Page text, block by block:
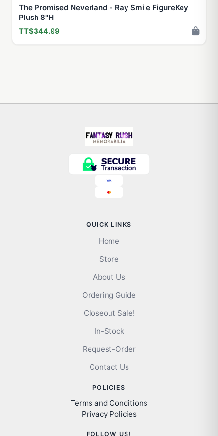
The Promised Neverland - Ray Smile FigureKey
Plush 8''H
TT$344.99
QUICK LINKS
Home
Store
About Us
Ordering Guide
Closeout Sale!
In-Stock
Request-Order
Contact Us
POLICIES
Terms and Conditions
Privacy Policies
FOLLOW US!